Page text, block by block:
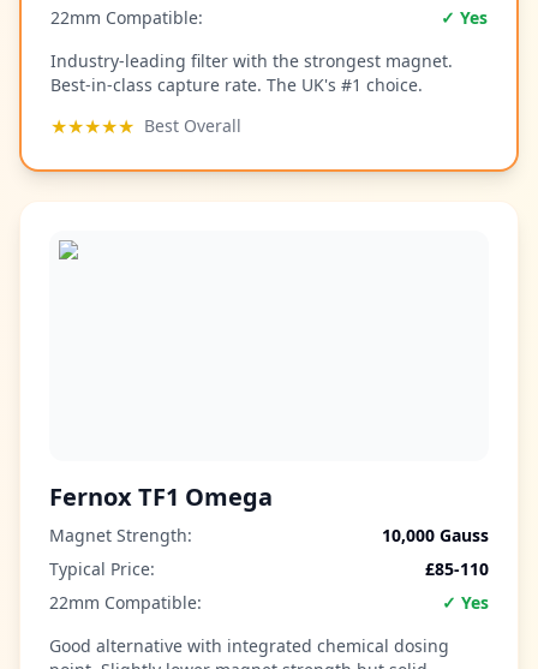
22mm Compatible:
✓ Yes
Industry-leading filter with the strongest magnet.
Best-in-class capture rate. The UK's #1 choice.
★★★★★ Best Overall
Fernox TF1 Omega
Magnet Strength:
10,000 Gauss
Typical Price:
£85-110
22mm Compatible:
✓ Yes
Good alternative with integrated chemical dosing